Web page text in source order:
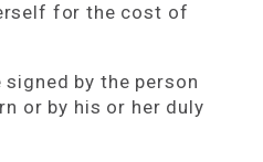
for the cost of
by the person
or by his or her duly